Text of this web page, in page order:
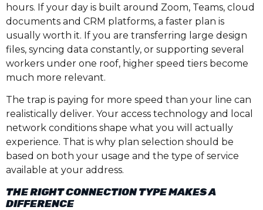
hours. If your day is built around Zoom, Teams, cloud
documents and CRM platforms, a faster plan is
usually worth it. If you are transferring large design
files, syncing data constantly, or supporting several
workers under one roof, higher speed tiers become
much more relevant.
The trap is paying for more speed than your line can
realistically deliver. Your access technology and local
network conditions shape what you will actually
experience. That is why plan selection should be
based on both your usage and the type of service
available at your address.
THE RIGHT CONNECTION TYPE MAKES A
DIFFERENCE